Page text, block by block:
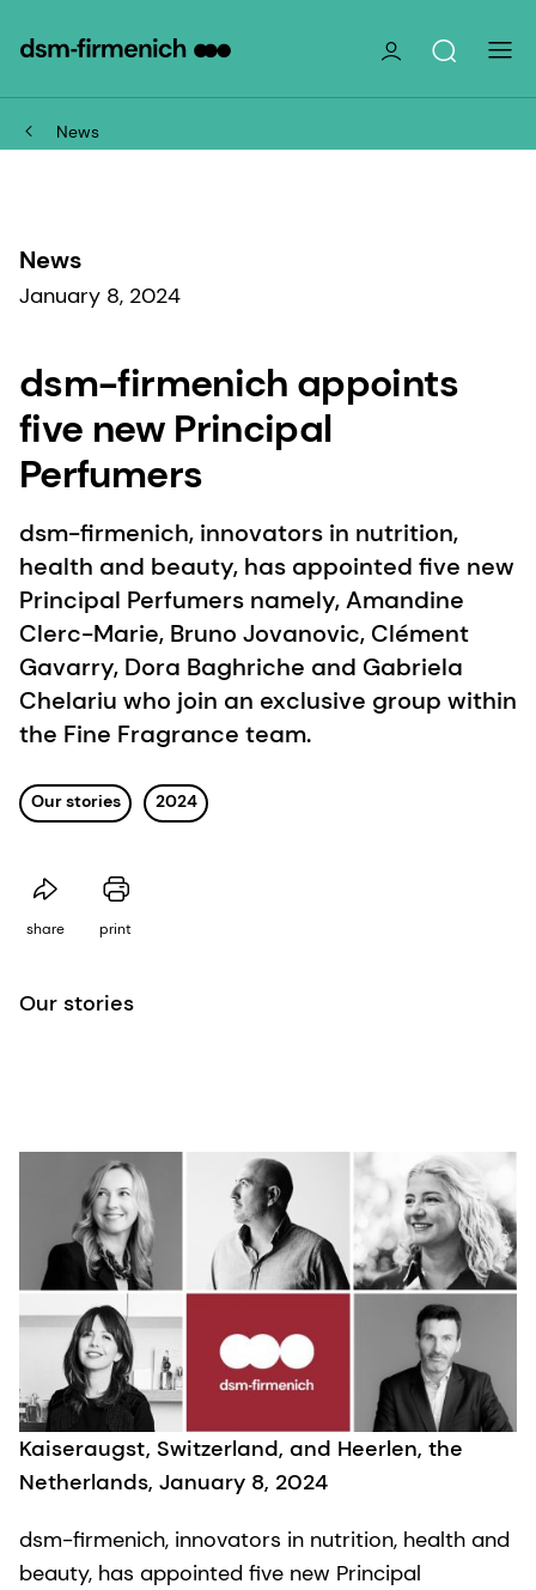
News
News
January 8, 2024
dsm-firmenich appoints
five new Principal
Perfumers
dsm-firmenich, innovators in nutrition,
health and beauty, has appointed five new
Principal Perfumers namely, Amandine
Clerc-Marie, Bruno Jovanovic, Clément
Gavarry, Dora Baghriche and Gabriela
Chelariu who join an exclusive group within
the Fine Fragrance team.
Our stories 2024
share print
Our stories
Kaiseraugst, Switzerland, and Heerlen, the
Netherlands, January 8, 2024
dsm-firmenich, innovators in nutrition, health and
beauty, has appointed five new Principal